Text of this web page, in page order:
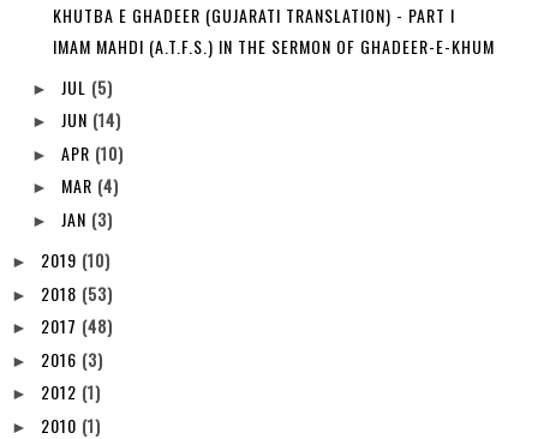
KHUTBA E GHADEER (GUJARATI TRANSLATION) - PART I
IMAM MAHDI (A.T.F.S.) IN THE SERMON OF GHADEER-E-KHUM
► JUL (5)
► JUN (14)
► APR (10)
► MAR (4)
► JAN (3)
► 2019 (10)
► 2018 (53)
► 2017 (48)
► 2016 (3)
► 2012 (1)
► 2010 (1)